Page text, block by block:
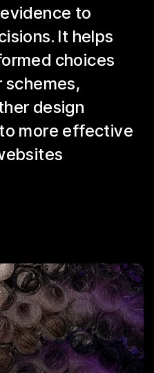
to
It helps
choices
schemes,
design
more effective